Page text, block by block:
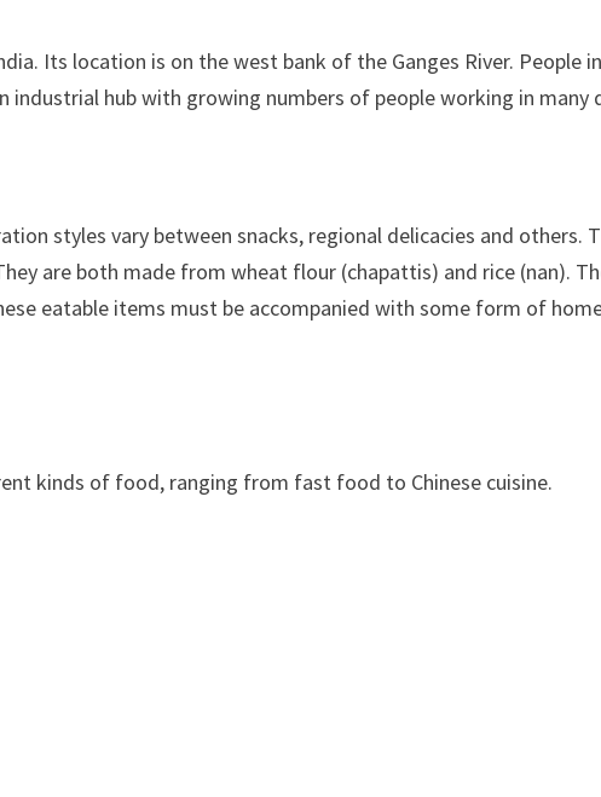
Its location is on the west bank of the Ganges River. People
industrial hub with growing numbers of people working in many
styles vary between snacks, regional delicacies and others.
are both made from wheat flour (chapattis) and rice (nan).
eatable items must be accompanied with some form of
kinds of food, ranging from fast food to Chinese cuisine.